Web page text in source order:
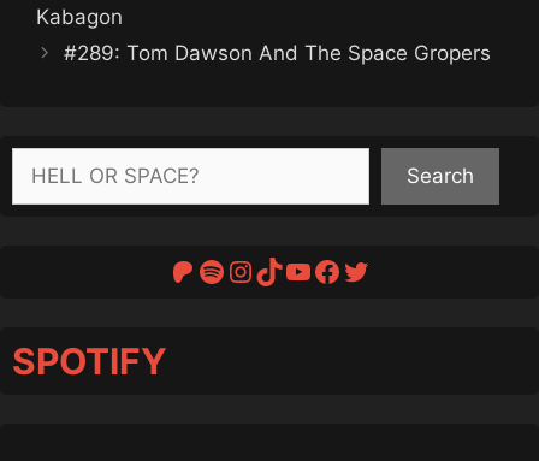
Kabagon
#289: Tom Dawson And The Space Gropers
Search
Search
Patreon
Spotify
Instagram
TikTok
YouTube
Facebook
Twitter
SPOTIFY